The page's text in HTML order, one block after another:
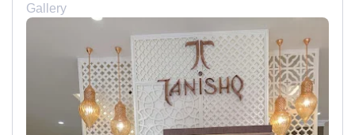
Gallery